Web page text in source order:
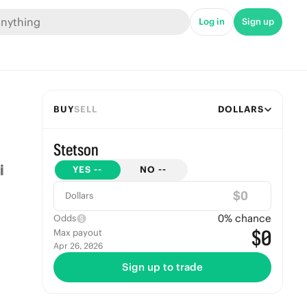
Log in Sign up
BUYSELL DOLLARS
Stetson
YES -- NO --
Dollars $
Odds 0% chance
Max payout
Apr 26, 2026 $0
Sign up to trade